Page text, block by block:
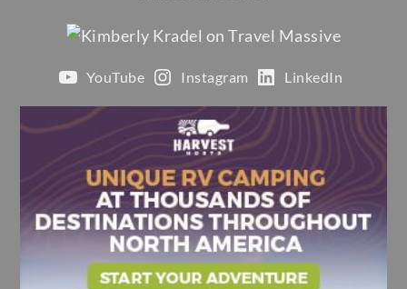
YouTube Instagram LinkedIn